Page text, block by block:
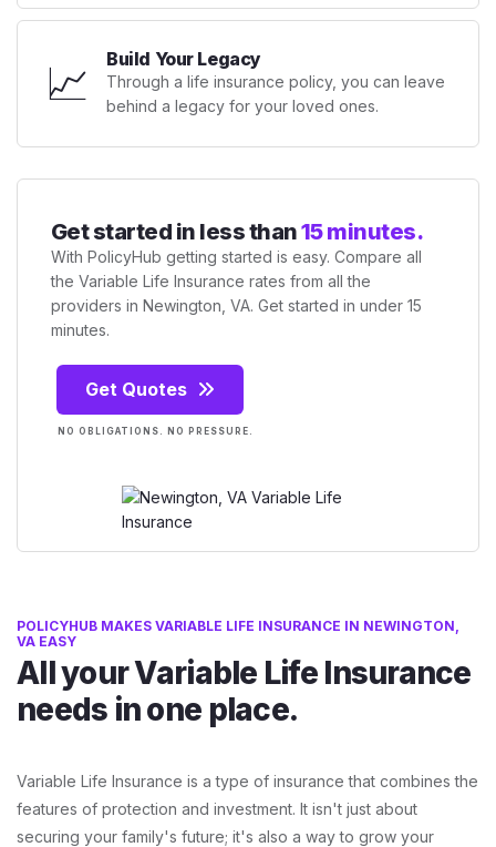
📈 Build Your Legacy
Through a life insurance policy, you can leave
behind a legacy for your loved ones.
Get started in less than15 minutes.
With PolicyHub getting started is easy. Compare all
the Variable Life Insurance rates from all the
providers in Newington, VA. Get started in under 15
minutes.
Get Quotes
NO OBLIGATIONS. NO PRESSURE.
POLICYHUB MAKES VARIABLE LIFE INSURANCE IN NEWINGTON,
VA EASY
All your Variable Life Insurance
needs in one place.
Variable Life Insurance is a type of insurance that combines the
features of protection and investment. It isn't just about
securing your family's future; it's also a way to grow your